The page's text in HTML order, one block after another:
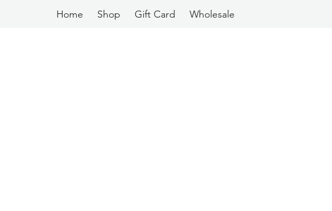
Home Shop Gift Card Wholesale